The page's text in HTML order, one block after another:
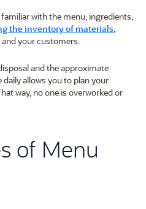
with the menu, ingredients,
the inventory of materials,
your customers.
and the approximate
allows you to plan your
way, no one is overworked or
of Menu